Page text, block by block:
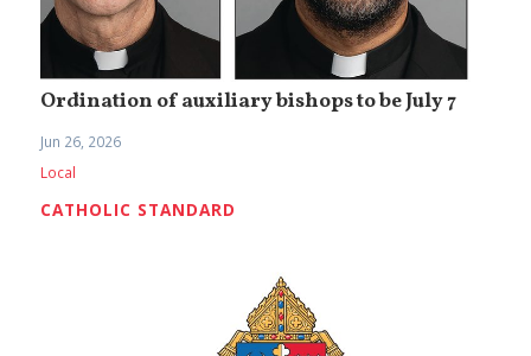
Ordination of auxiliary bishops to be July 7
Jun 26, 2026
Local
CATHOLIC STANDARD